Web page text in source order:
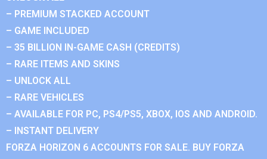
– PREMIUM STACKED ACCOUNT
– GAME INCLUDED
– 35 BILLION IN-GAME CASH (CREDITS)
– RARE ITEMS AND SKINS
– UNLOCK ALL
– RARE VEHICLES
– AVAILABLE FOR PC, PS4/PS5, XBOX, IOS AND ANDROID.
– INSTANT DELIVERY
FORZA HORIZON 6 ACCOUNTS FOR SALE. BUY FORZA